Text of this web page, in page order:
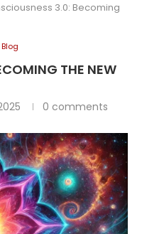
3.0: Becoming
Blog
THE NEW
0 comments